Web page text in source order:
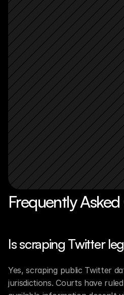
Frequently
Is scraping Twitter
Yes, scraping public Twitter
jurisdictions. Courts have